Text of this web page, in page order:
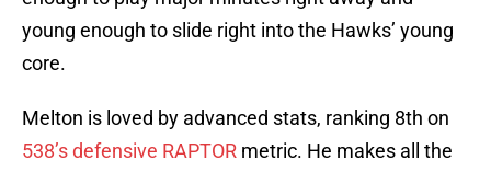
young enough to slide right into the Hawks’ young
core.
Melton is loved by advanced stats, ranking 8th on
538’s defensive RAPTOR metric. He makes all the